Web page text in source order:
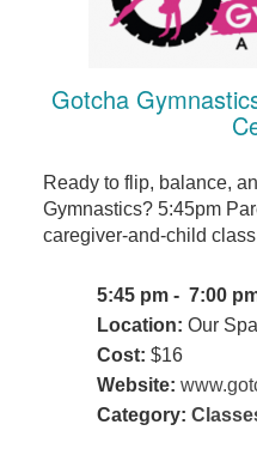
Gotcha
Ready to flip, balance,
Gymnastics? 5:45pm
caregiver-and-child
5:45 pm - 7:00
Location: Our
Cost: $16
Website:
Category: